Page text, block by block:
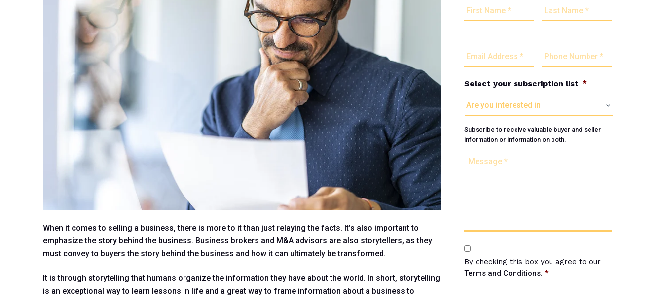
When it comes to selling a business, there is more to it than just relaying the facts. It’s also important to
emphasize the story behind the business. Business brokers and M&A advisors are also storytellers, as they
must convey to buyers the story behind the business and how it can ultimately be transformed.
It is through storytelling that humans organize the information they have about the world. In short, storytelling
is an exceptional way to learn lessons in life and a great way to frame information about a business to
o
u
m
e
m
a
l
d
d
e
s
*
h
o
e
e
r
Select your subscription list *
Subscribe to receive valuable buyer and seller
information or information on both.
M
e
C
o
n
s
By checking this box you agree to our
Terms and Conditions. *